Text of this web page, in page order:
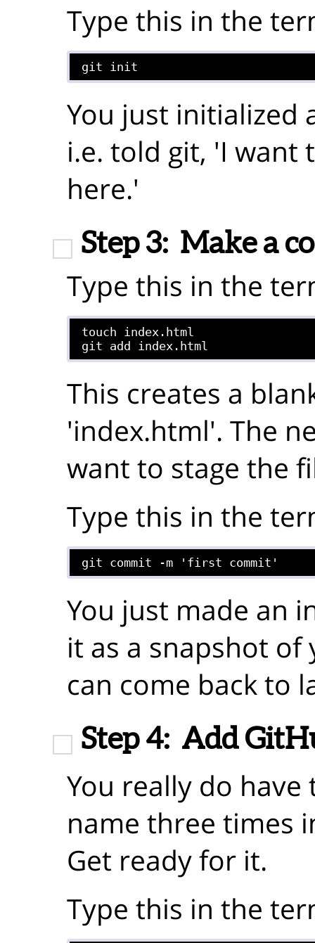
Type this in the
git init
You just initialized
i.e. told git, 'I want
here.'
Step 3: Make a
Type this in the
touch index.html
git add index.html
This creates a
'index.html'. The
want to stage the
Type this in the
git commit -m 'first commit'
You just made an
it as a snapshot
can come back to
Step 4: Add
You really do
name three times
Get ready for it.
Type this in the